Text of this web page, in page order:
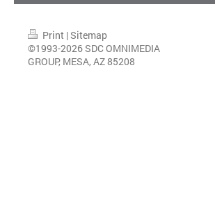
Print |Sitemap
©1993-2026 SDC OMNIMEDIA
GROUP, MESA, AZ 85208